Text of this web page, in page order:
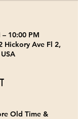
10:00 PM
Hickory Ave Fl 2,
Old Time &